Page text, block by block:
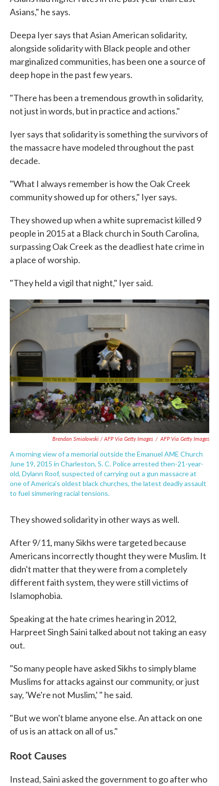
Asians," he says.
Deepa Iyer says that Asian American solidarity,
alongside solidarity with Black people and other
marginalized communities, has been one a source of
deep hope in the past few years.
"There has been a tremendous growth in solidarity,
not just in words, but in practice and actions."
Iyer says that solidarity is something the survivors of
the massacre have modeled throughout the past
decade.
"What I always remember is how the Oak Creek
community showed up for others," Iyer says.
They showed up when a white supremacist killed 9
people in 2015 at a Black church in South Carolina,
surpassing Oak Creek as the deadliest hate crime in
a place of worship.
"They held a vigil that night," Iyer said.
Brendan Smialowski / AFP Via Getty Images / AFP Via Getty Images
A morning view of a memorial outside the Emanuel AME Church
June 19, 2015 in Charleston, S. C. Police arrested then-21-year-
old, Dylann Roof, suspected of carrying out a gun massacre at
one of America's oldest black churches, the latest deadly assault
to fuel simmering racial tensions.
They showed solidarity in other ways as well.
After 9/11, many Sikhs were targeted because
Americans incorrectly thought they were Muslim. It
didn't matter that they were from a completely
different faith system, they were still victims of
Islamophobia.
Speaking at the hate crimes hearing in 2012,
Harpreet Singh Saini talked about not taking an easy
out.
"So many people have asked Sikhs to simply blame
Muslims for attacks against our community, or just
say, 'We're not Muslim,' " he said.
"But we won't blame anyone else. An attack on one
of us is an attack on all of us."
Root Causes
Instead, Saini asked the government to go after who